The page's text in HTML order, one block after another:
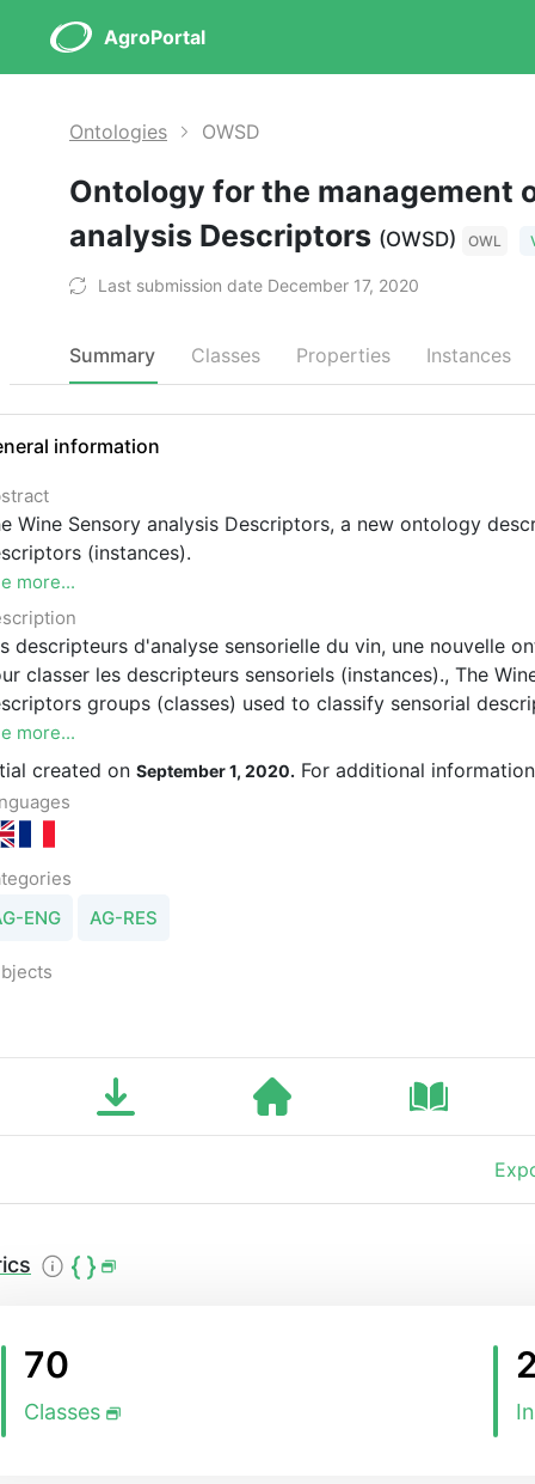
AgroPortal
Ontologies OWSD
Ontology for the management
analysis Descriptors (OWSD) OWL
Last submission date December 17, 2020
Summary Classes Properties Instances
information
Wine Sensory analysis Descriptors, a new ontology
(instances).
more...
descripteurs d'analyse sensorielle du vin, une nouvelle
classer les descripteurs sensoriels (instances)., The
groups (classes) used to classify sensorial
more...
created on September 1, 2020. For additional
ENG
AG-RES
70
Classes